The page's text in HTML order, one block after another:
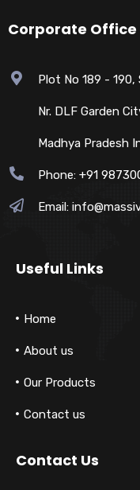
Corporate Office
Plot No 189 - 190,
Nr. DLF Garden
Madhya Pradesh
Phone: +91
Email:
Useful Links
Home
About us
Our Products
Contact us
Contact Us